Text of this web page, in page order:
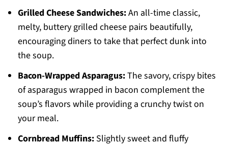
Grilled Cheese Sandwiches:An all-time classic,
melty, buttery grilled cheese pairs beautifully,
encouraging diners to take that perfect dunk into
the soup.
Bacon-Wrapped Asparagus:The savory, crispy bites
of asparagus wrapped in bacon complement the
soup’s flavors while providing a crunchy twist on
your meal.
Cornbread Muffins:Slightly sweet and fluffy